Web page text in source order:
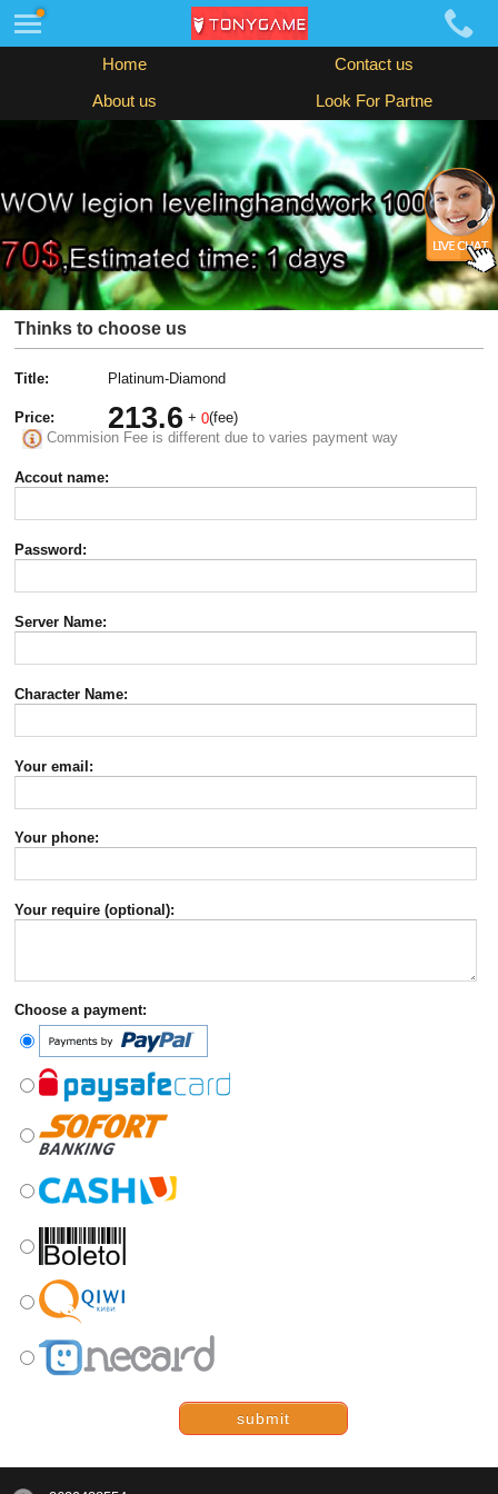
Home Contact us
About us Look For Partne
Thinks to choose us
Title: Platinum-Diamond
Price: 213.6 +0(fee)
Commision Fee is different due to varies payment way
Accout name:
Password:
Server Name:
Character Name:
Your email:
Your phone:
Your require (optional):
Choose a payment:
submit